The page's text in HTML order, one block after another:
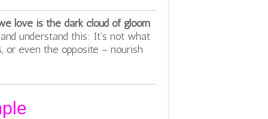
love is the dark cloud of gloom
understand this: It’s not what
even the opposite – nourish